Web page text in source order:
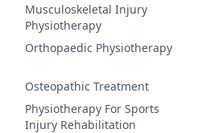
Musculoskeletal Injury
Physiotherapy
Orthopaedic Physiotherapy
Osteopathic Treatment
Physiotherapy For Sports
Injury Rehabilitation